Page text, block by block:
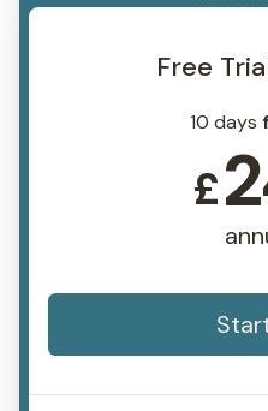
Free
10 days
£